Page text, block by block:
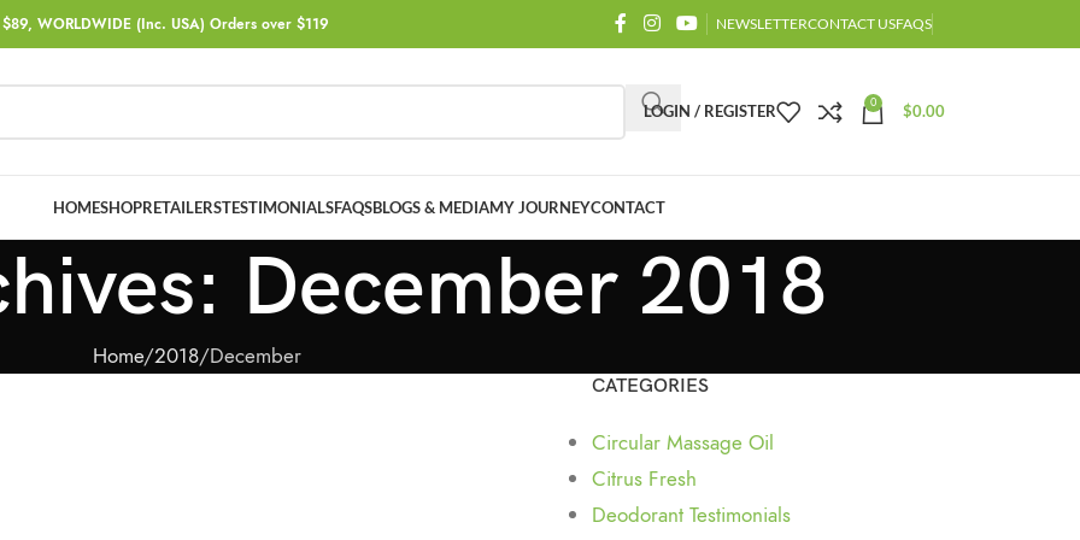
WORLDWIDE (Inc. USA) Orders over $119 NEWSLETTERCONTACT USFAQS
LOGIN / REGISTER 0 $0.00
HOMESHOPRETAILERSTESTIMONIALSFAQSBLOGS & MEDIAMY JOURNEYCONTACT
December 2018
Home 2018 December
CATEGORIES
Circular Massage Oil
Citrus Fresh
Deodorant Testimonials